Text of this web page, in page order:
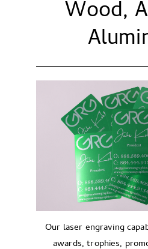
Wood,
Our laser engraving
awards, trophies,